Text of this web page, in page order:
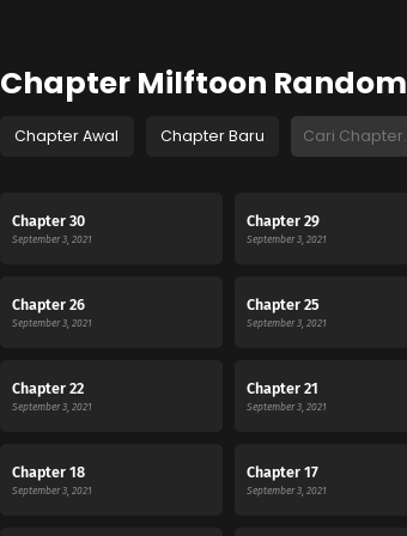
Chapter Milftoon Random
Chapter Awal Chapter Baru
Chapter 30
September 3, 2021
Chapter 29
September 3, 2021
Chapter 26
September 3, 2021
Chapter 25
September 3, 2021
Chapter 22
September 3, 2021
Chapter 21
September 3, 2021
Chapter 18
September 3, 2021
Chapter 17
September 3, 2021